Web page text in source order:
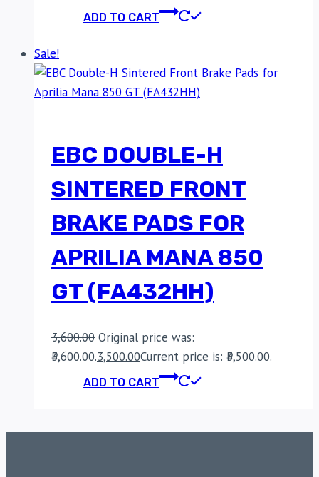
ADD TO CART
Sale!
EBC DOUBLE-H
SINTERED FRONT
BRAKE PADS FOR
APRILIA MANA 850
GT (FA432HH)
3,600.00 Original price was:
₹3,600.00.3,500.00Current price is: ₹3,500.00.
ADD TO CART